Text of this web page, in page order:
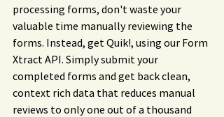
processing forms, don't waste your
valuable time manually reviewing the
forms. Instead, get Quik!, using our Form
Xtract API. Simply submit your
completed forms and get back clean,
context rich data that reduces manual
reviews to only one out of a thousand